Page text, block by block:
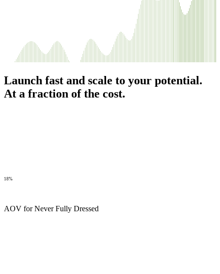
Launch fast and scale to your potential.
At a fraction of the cost.
18%
AOV for Never Fully Dressed